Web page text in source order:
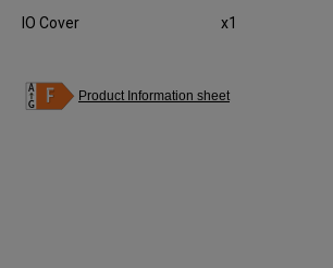
IO Cover
x1
Product Information sheet